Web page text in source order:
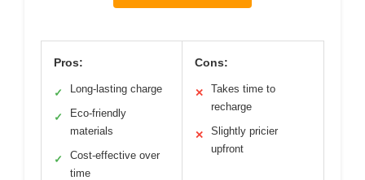
Pros:
✓ Long-lasting charge
✓
Eco-friendly
materials
✓
Cost-effective over
time
Cons:
✕
Takes time to
recharge
✕
Slightly pricier
upfront